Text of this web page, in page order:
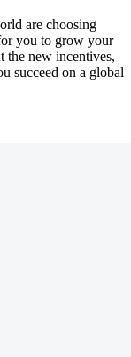
are choosing
you to grow your
the new incentives,
succeed on a global